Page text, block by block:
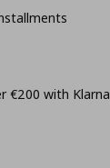
€200 with Klarna